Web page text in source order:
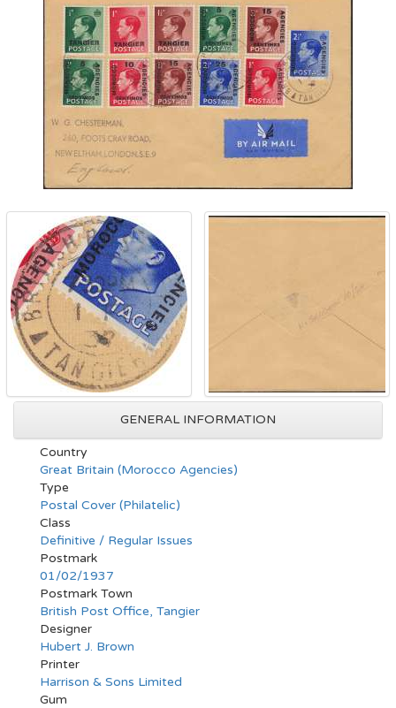
GENERAL INFORMATION
Country
Great Britain (Morocco Agencies)
Type
Postal Cover (Philatelic)
Class
Definitive / Regular Issues
Postmark
01/02/1937
Postmark Town
British Post Office, Tangier
Designer
Hubert J. Brown
Printer
Harrison & Sons Limited
Gum